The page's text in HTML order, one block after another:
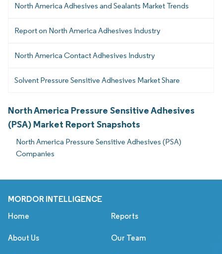
North America Adhesives and Sealants Market Trends
Report on North America Adhesives Industry
North America Contact Adhesives Industry
Solvent Pressure Sensitive Adhesives Market Share
North America Pressure Sensitive Adhesives
(PSA) Market Report Snapshots
North America Pressure Sensitive Adhesives (PSA)
Companies
MORDOR INTELLIGENCE
Home Reports
About Us Our Team